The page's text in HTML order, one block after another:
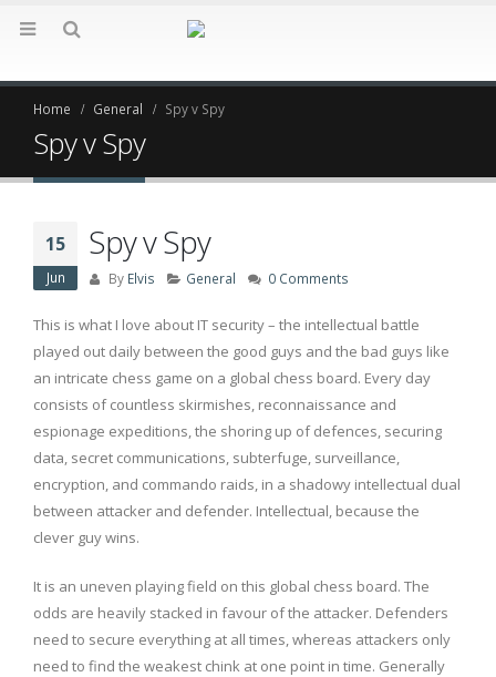
Home General Spy v Spy
Spy v Spy
15
Jun
Spy v Spy
By Elvis General 0 Comments
This is what I love about IT security – the intellectual battle
played out daily between the good guys and the bad guys like
an intricate chess game on a global chess board. Every day
consists of countless skirmishes, reconnaissance and
espionage expeditions, the shoring up of defences, securing
data, secret communications, subterfuge, surveillance,
encryption, and commando raids, in a shadowy intellectual dual
between attacker and defender. Intellectual, because the
clever guy wins.
It is an uneven playing field on this global chess board. The
odds are heavily stacked in favour of the attacker. Defenders
need to secure everything at all times, whereas attackers only
need to find the weakest chink at one point in time. Generally